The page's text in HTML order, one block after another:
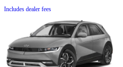
Includes dealer fees